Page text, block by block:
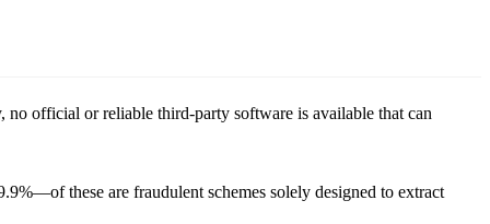
official or reliable third-party software is available that can
these are fraudulent schemes solely designed to extract